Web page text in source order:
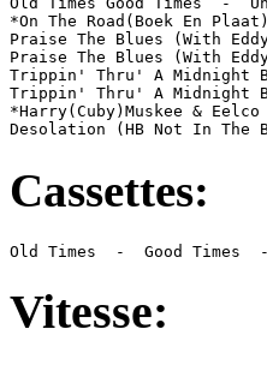
*On The Road(Boek En
Praise The Blues (With
Praise The Blues (With
Trippin' Thru' A Midnight
Trippin' Thru' A Midnight
*Harry(Cuby)Muskee &
Desolation (HB Not In The
Cassettes:
Old Times  -  Good Times
Vitesse: